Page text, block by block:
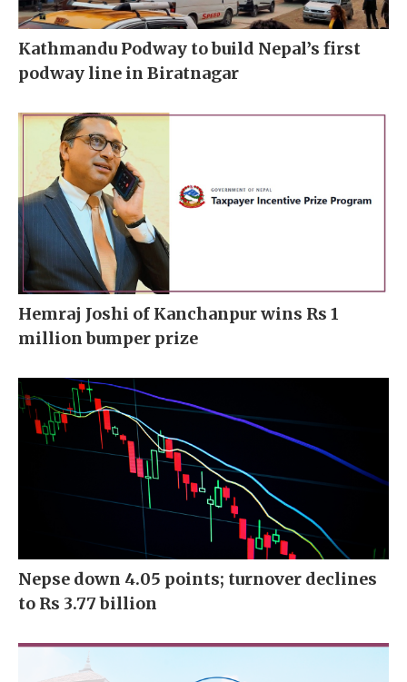
Kathmandu Podway to build Nepal’s first
podway line in Biratnagar
Hemraj Joshi of Kanchanpur wins Rs 1
million bumper prize
Nepse down 4.05 points; turnover declines
to Rs 3.77 billion